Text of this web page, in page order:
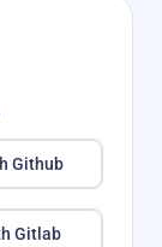
Github
Gitlab